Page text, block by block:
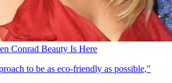
Conrad Beauty Is Here
to be as eco-friendly as possible,"